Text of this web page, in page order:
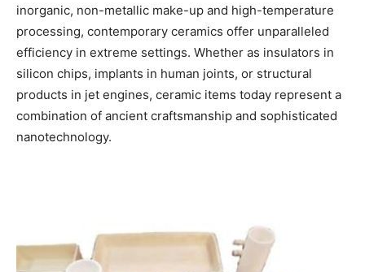
inorganic, non-metallic make-up and high-temperature
processing, contemporary ceramics offer unparalleled
efficiency in extreme settings. Whether as insulators in
silicon chips, implants in human joints, or structural
products in jet engines, ceramic items today represent a
combination of ancient craftsmanship and sophisticated
nanotechnology.